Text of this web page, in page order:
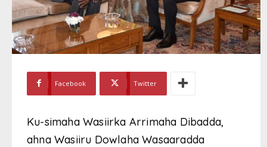
Facebook Twitter
Ku-simaha Wasiirka Arrimaha Dibadda,
ahna Wasiiru Dowlaha Wasaaradda